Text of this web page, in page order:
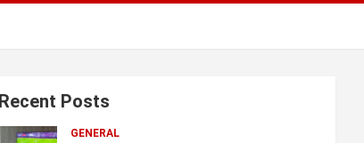
Recent Posts
GENERAL